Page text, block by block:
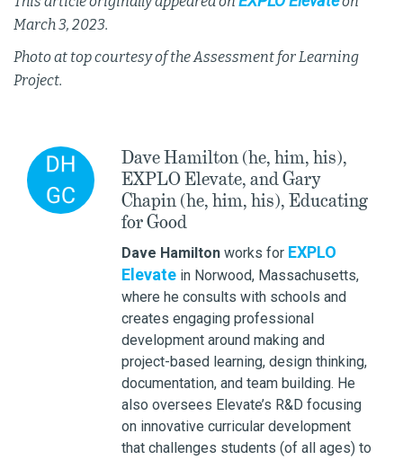
March 3, 2023.
Photo at top courtesy of the Assessment for Learning
Project.
Dave Hamilton (he, him, his),
EXPLO Elevate, and Gary
Chapin (he, him, his), Educating
for Good
Dave Hamiltonworks for EXPLO
Elevatein Norwood, Massachusetts,
where he consults with schools and
creates engaging professional
development around making and
project-based learning, design thinking,
documentation, and team building. He
also oversees Elevate’s R&D focusing
on innovative curricular development
that challenges students (of all ages) to